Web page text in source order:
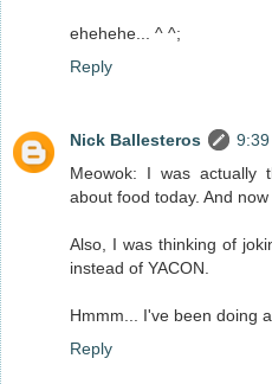
ehehehe... ^ ^;
Reply
Nick Ballesteros
Meowok: I was actually
about food today. And
Also, I was thinking of
instead of YACON.
Hmmm... I've been doing
Reply